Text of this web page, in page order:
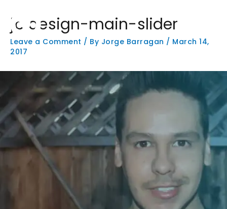
content
jb design-main-slider
Leave a Comment / By Jorge Barragan / March 14,
2017